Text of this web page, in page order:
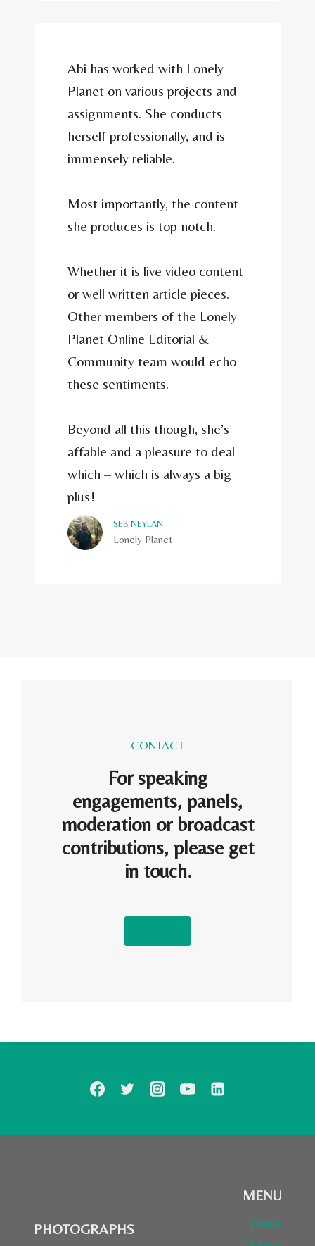
Abi has worked with Lonely
Planet on various projects and
assignments. She conducts
herself professionally, and is
immensely reliable.
Most importantly, the content
she produces is top notch.
Whether it is live video content
or well written article pieces.
Other members of the Lonely
Planet Online Editorial &
Community team would echo
these sentiments.
Beyond all this though, she’s
affable and a pleasure to deal
which – which is always a big
plus!
SEB NEYLAN
Lonely Planet
CONTACT
For speaking
engagements, panels,
moderation or broadcast
contributions, please get
in touch.
PHOTOGRAPHS
MENU
Home